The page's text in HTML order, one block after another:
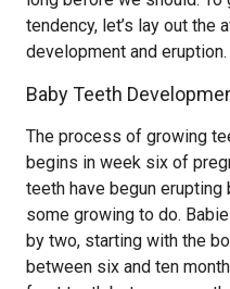
tendency, let’s lay out the
development and eruption.
Baby Teeth
The process of growing
begins in week six of
teeth have begun
some growing to do.
by two, starting with the
between six and ten